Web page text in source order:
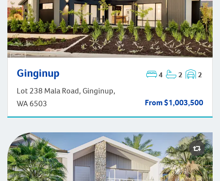
Ginginup 4 2 2
Lot 238 Mala Road, Ginginup,
WA 6503
From $1,003,500
Ginginup